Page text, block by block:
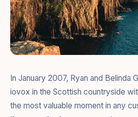
In January 2007, Ryan and Belinda
iovox in the Scottish countryside
the most valuable moment in any